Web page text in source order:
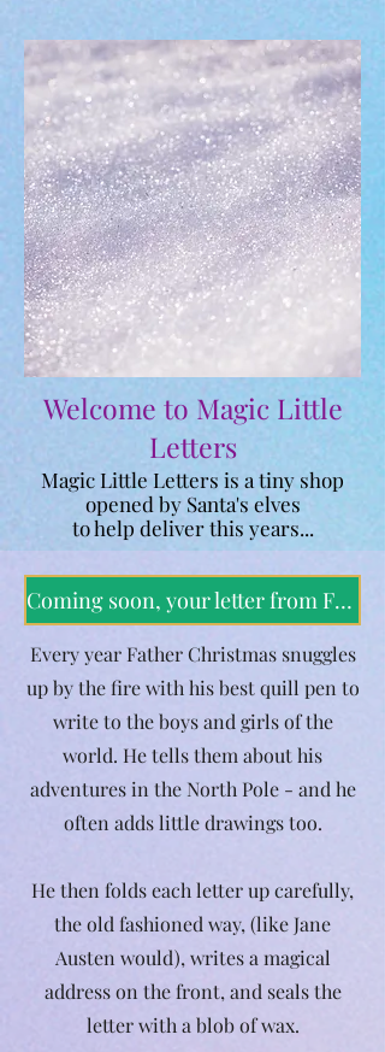
Welcome to Magic Little
Letters
Magic Little Letters is a tiny shop
opened by Santa's elves
to help deliver this years...
Coming soon, your letter from Father Christmas
Every year Father Christmas snuggles
up by the fire with his best quill pen to
write to the boys and girls of the
world. He tells them about his
adventures in the North Pole - and he
often adds little drawings too.
He then folds each letter up carefully,
the old fashioned way, (like Jane
Austen would), writes a magical
address on the front, and seals the
letter with a blob of wax.